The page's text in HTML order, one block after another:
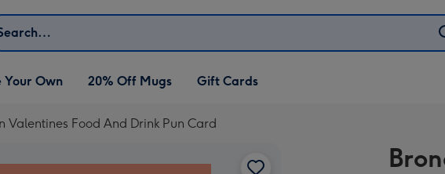
Your Own
Your Own 20% Off Mugs Gift Cards
Valentines Food And Drink Pun Card